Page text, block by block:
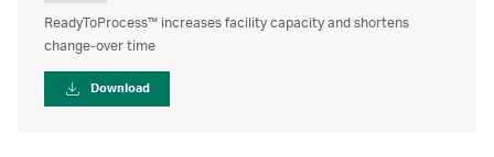
ReadyToProcess™ increases facility capacity and shortens
change-over time
Download